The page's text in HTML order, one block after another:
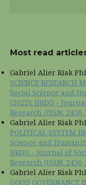
Most read
Gabriel Alier Riak
SCIENCE RESEARCH
Social Science and
(2022): IJRDO -
Research (ISSN:
Gabriel Alier Riak
POLITICAL SYSTEM
Science and
IJRDO - Journal of
Research (ISSN:
Gabriel Alier Riak
GOOD GOVERNANCE